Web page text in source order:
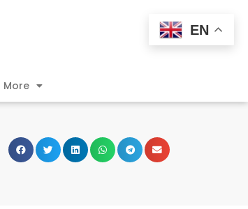
More
EN